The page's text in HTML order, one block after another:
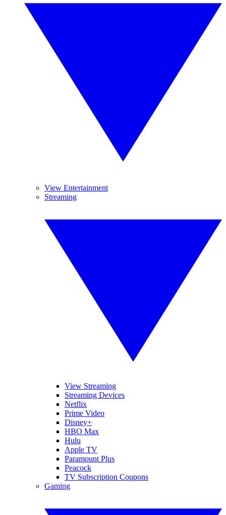
View Entertainment
Streaming
View Streaming
Streaming Devices
Netflix
Prime Video
Disney+
HBO Max
Hulu
Apple TV
Paramount Plus
Peacock
TV Subscription Coupons
Gaming